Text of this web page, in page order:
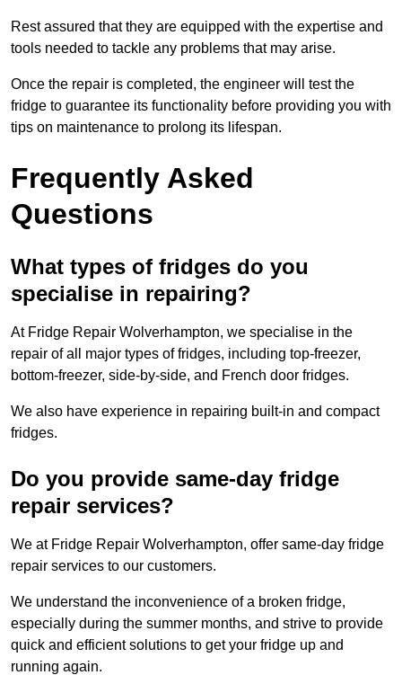
Rest assured that they are equipped with the expertise and
tools needed to tackle any problems that may arise.
Once the repair is completed, the engineer will test the
fridge to guarantee its functionality before providing you with
tips on maintenance to prolong its lifespan.
Frequently Asked
Questions
What types of fridges do you
specialise in repairing?
At Fridge Repair Wolverhampton, we specialise in the
repair of all major types of fridges, including top-freezer,
bottom-freezer, side-by-side, and French door fridges.
We also have experience in repairing built-in and compact
fridges.
Do you provide same-day fridge
repair services?
We at Fridge Repair Wolverhampton, offer same-day fridge
repair services to our customers.
We understand the inconvenience of a broken fridge,
especially during the summer months, and strive to provide
quick and efficient solutions to get your fridge up and
running again.